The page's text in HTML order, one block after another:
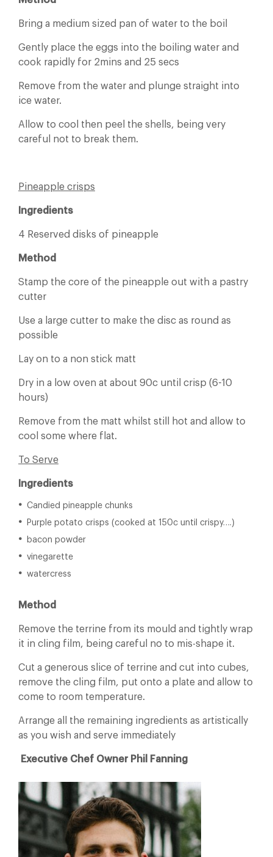
Bring a medium sized pan of water to the boil
Gently place the eggs into the boiling water and
cook rapidly for 2mins and 25 secs
Remove from the water and plunge straight into
ice water.
Allow to cool then peel the shells, being very
careful not to break them.
Pineapple crisps
Ingredients
4 Reserved disks of pineapple
Method
Stamp the core of the pineapple out with a pastry
cutter
Use a large cutter to make the disc as round as
possible
Lay on to a non stick matt
Dry in a low oven at about 90c until crisp (6-10
hours)
Remove from the matt whilst still hot and allow to
cool some where flat.
To Serve
Ingredients
Candied pineapple chunks
Purple potato crisps (cooked at 150c until crispy….)
bacon powder
vinegarette
watercress
Method
Remove the terrine from its mould and tightly wrap
it in cling film, being careful no to mis-shape it.
Cut a generous slice of terrine and cut into cubes,
remove the cling film, put onto a plate and allow to
come to room temperature.
Arrange all the remaining ingredients as artistically
as you wish and serve immediately
Executive Chef Owner Phil Fanning